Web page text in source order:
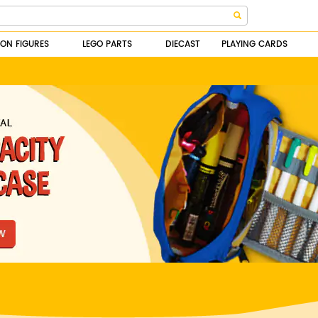
FIGURES LEGO PARTS DIECAST PLAYING CARDS